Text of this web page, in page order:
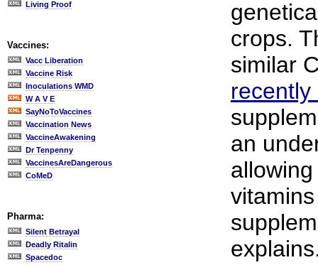
Living Proof
Vaccines:
Vacc Liberation
Vaccine Risk
Inoculations WMD
W A V E
SayNoToVaccines
Vaccination News
VaccineAwakening
Dr Tenpenny
VaccinesAreDangerous
CoMeD
Pharma:
Silent Betrayal
Deadly Ritalin
Spacedoc
crops.
similar
an